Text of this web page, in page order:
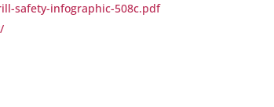
safety-infographic-508c.pdf